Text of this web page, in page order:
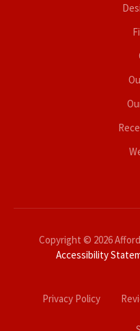
Copyright © 2026
Accessibility
Privacy Policy